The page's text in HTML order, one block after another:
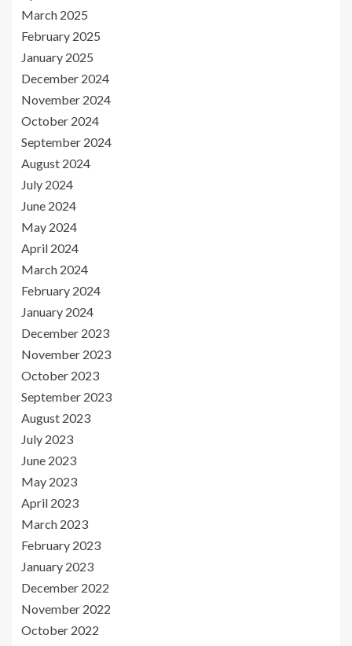
March 2025
February 2025
January 2025
December 2024
November 2024
October 2024
September 2024
August 2024
July 2024
June 2024
May 2024
April 2024
March 2024
February 2024
January 2024
December 2023
November 2023
October 2023
September 2023
August 2023
July 2023
June 2023
May 2023
April 2023
March 2023
February 2023
January 2023
December 2022
November 2022
October 2022